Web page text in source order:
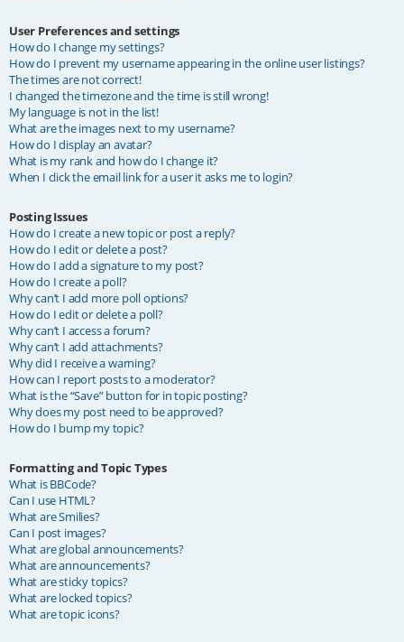
User Preferences and settings
How do I change my settings?
How do I prevent my username appearing in the online user listings?
The times are not correct!
I changed the timezone and the time is still wrong!
My language is not in the list!
What are the images next to my username?
How do I display an avatar?
What is my rank and how do I change it?
When I click the email link for a user it asks me to login?
Posting Issues
How do I create a new topic or post a reply?
How do I edit or delete a post?
How do I add a signature to my post?
How do I create a poll?
Why can’t I add more poll options?
How do I edit or delete a poll?
Why can’t I access a forum?
Why can’t I add attachments?
Why did I receive a warning?
How can I report posts to a moderator?
What is the “Save” button for in topic posting?
Why does my post need to be approved?
How do I bump my topic?
Formatting and Topic Types
What is BBCode?
Can I use HTML?
What are Smilies?
Can I post images?
What are global announcements?
What are announcements?
What are sticky topics?
What are locked topics?
What are topic icons?